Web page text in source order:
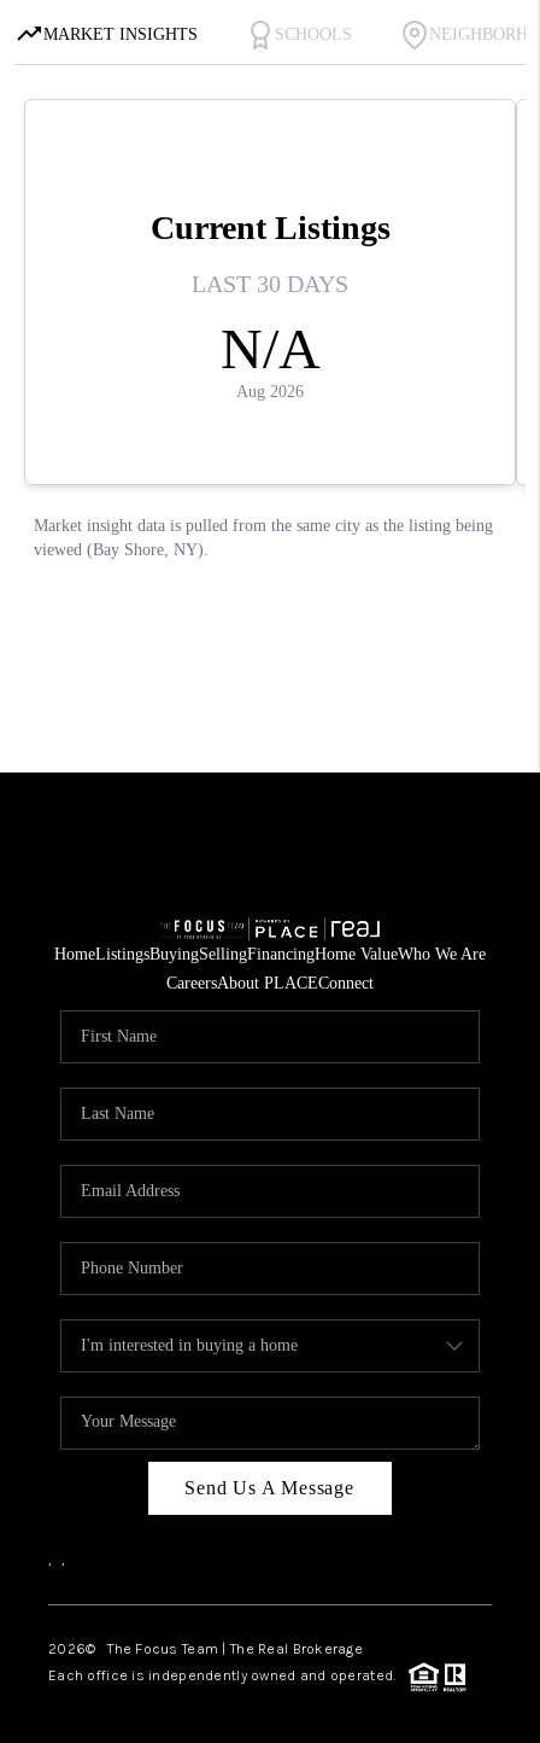
HomeListingsBuyingSellingFinancingHome ValueWho We Are
CareersAbout PLACEConnect
Send Us A Message
, ,
2026© The Focus Team | The Real Brokerage
Each office is independently owned and operated.